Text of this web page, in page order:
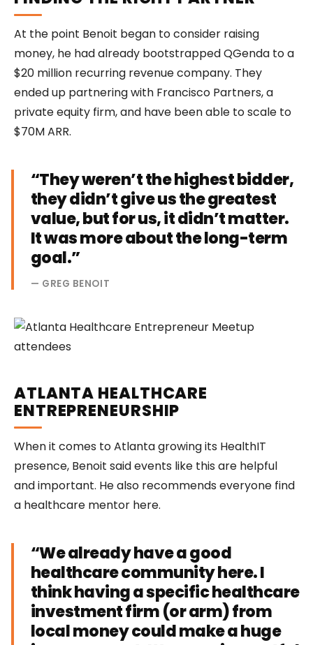
At the point Benoit began to consider raising
money, he had already bootstrapped QGenda to a
$20 million recurring revenue company. They
ended up partnering with Francisco Partners, a
private equity firm, and have been able to scale to
$70M ARR.
“They weren’t the highest bidder,
they didn’t give us the greatest
value, but for us, it didn’t matter.
It was more about the long-term
goal.”
— GREG BENOIT
ATLANTA HEALTHCARE
ENTREPRENEURSHIP
When it comes to Atlanta growing its HealthIT
presence, Benoit said events like this are helpful
and important. He also recommends everyone find
a healthcare mentor here.
“We already have a good
healthcare community here. I
think having a specific healthcare
investment firm (or arm) from
local money could make a huge